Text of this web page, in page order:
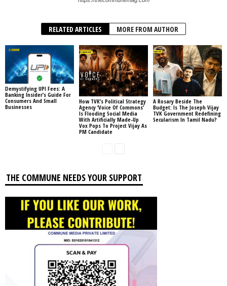
RELATED ARTICLES MORE FROM AUTHOR
Demystifying UPI Fees: A
Banking Insider’s Guide For
Consumers And Small
Businesses
How TVK’s Political Strategy
Agency ‘Voice Of Commons’
Is Flooding Social Media
With Artificially Made-Up
Vox Pops To Project Vijay As
PM Candidate
A Rosary Beside The
Budget: Is The Joseph Vijay
TVK Government Redefining
Secularism In Tamil Nadu?
THE COMMUNE NEEDS YOUR SUPPORT